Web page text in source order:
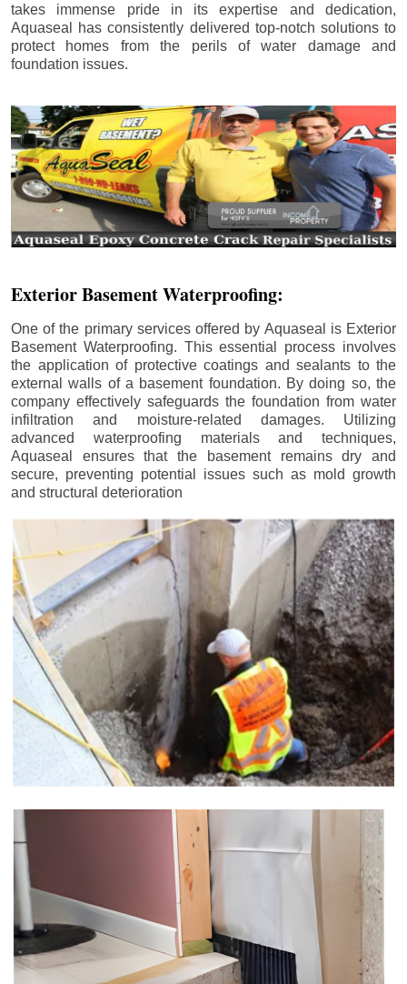
takes immense pride in its expertise and dedication,
Aquaseal has consistently delivered top-notch solutions to
protect homes from the perils of water damage and
foundation issues.
Exterior Basement Waterproofing:
One of the primary services offered by Aquaseal is Exterior
Basement Waterproofing. This essential process involves
the application of protective coatings and sealants to the
external walls of a basement foundation. By doing so, the
company effectively safeguards the foundation from water
infiltration and moisture-related damages. Utilizing
advanced waterproofing materials and techniques,
Aquaseal ensures that the basement remains dry and
secure, preventing potential issues such as mold growth
and structural deterioration